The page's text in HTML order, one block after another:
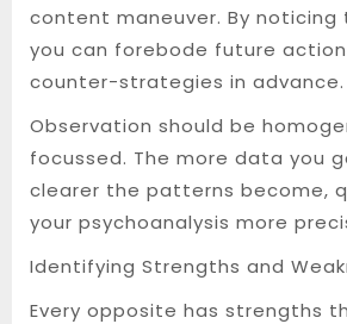
content maneuver. By
you can forebode future
counter-strategies in advance.
Observation should be
focussed. The more data you
clearer the patterns become,
your psychoanalysis more
Identifying Strengths and
Every opposite has strengths